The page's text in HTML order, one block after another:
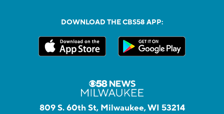
DOWNLOAD THE CBS58 APP:
809 S. 60th St, Milwaukee, WI 53214